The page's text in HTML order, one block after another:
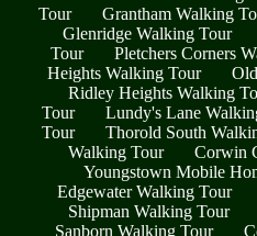
Tour
Grantham Walking
Glenridge Walking Tour
Tour
Pletchers Corners
Heights Walking Tour
Ridley Heights Walking
Tour
Lundy's Lane
Tour
Thorold South
Walking Tour
Corwin
Youngstown Mobile
Edgewater Walking Tour
Shipman Walking Tour
Sanborn Walking Tour